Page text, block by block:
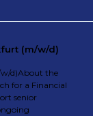
(m/w/d)
d)About the
for a Financial
senior